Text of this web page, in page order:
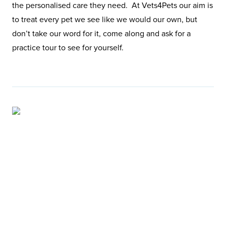
the personalised care they need. At Vets4Pets our aim is
to treat every pet we see like we would our own, but
don’t take our word for it, come along and ask for a
practice tour to see for yourself.